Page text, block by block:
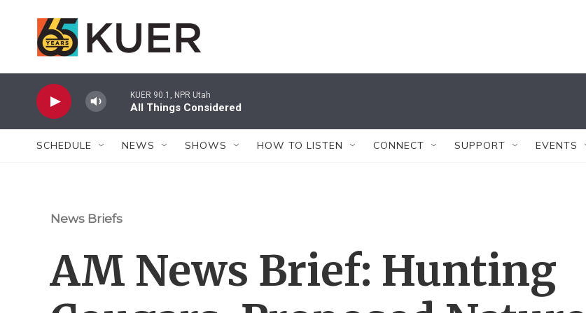
KUER 90.1, NPR Utah
All Things Considered
SCHEDULE NEWS SHOWS HOW TO LISTEN CONNECT SUPPORT EVENTS
News Briefs
AM News Brief: Hunting